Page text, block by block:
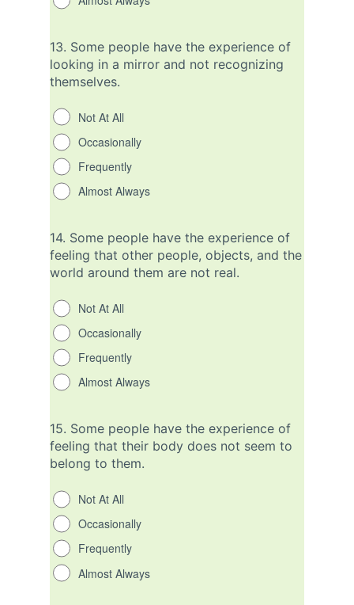
13. Some people have the experience of
looking in a mirror and not recognizing
themselves.
Not At All
Occasionally
Frequently
Almost Always
14. Some people have the experience of
feeling that other people, objects, and the
world around them are not real.
Not At All
Occasionally
Frequently
Almost Always
15. Some people have the experience of
feeling that their body does not seem to
belong to them.
Not At All
Occasionally
Frequently
Almost Always